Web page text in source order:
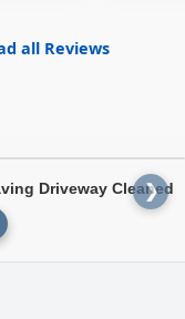
all Reviews
❯
Driveway Cleaned